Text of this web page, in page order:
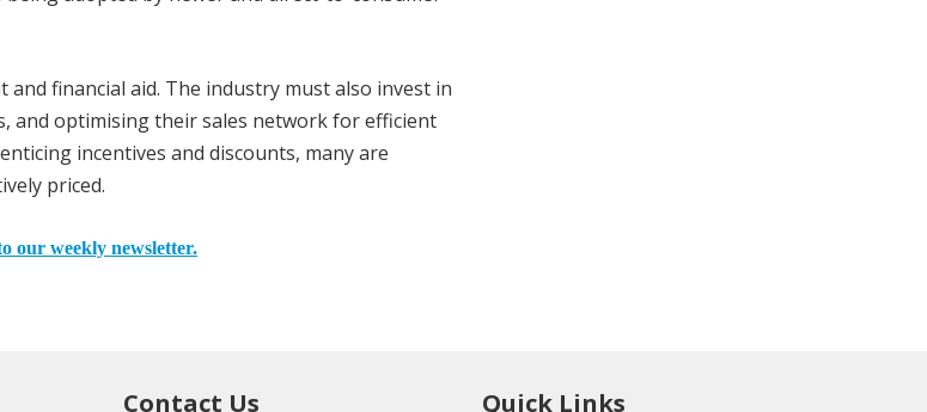
financial aid. The industry must also invest in
and optimising their sales network for efficient
incentives and discounts, many are
priced.
our weekly newsletter.
Contact Us Quick Links